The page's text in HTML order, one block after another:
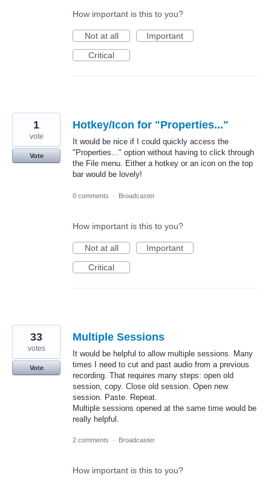
How important is this to you?
Not at all
Important
Critical
Hotkey/Icon for "Properties..."
It would be nice if I could quickly access the
"Properties..." option without having to click through
the File menu. Either a hotkey or an icon on the top
bar would be lovely!
1
vote
Vote
0 comments · Broadcaster
How important is this to you?
Not at all
Important
Critical
Multiple Sessions
It would be helpful to allow multiple sessions. Many
times I need to cut and past audio from a previous
recording. That requires many steps: open old
session, copy. Close old session. Open new
session. Paste. Repeat.
Multiple sessions opened at the same time would be
really helpful.
33
votes
Vote
2 comments · Broadcaster
How important is this to you?